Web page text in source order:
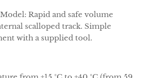
Rapid and safe volume
scalloped track. Simple
with a supplied tool.